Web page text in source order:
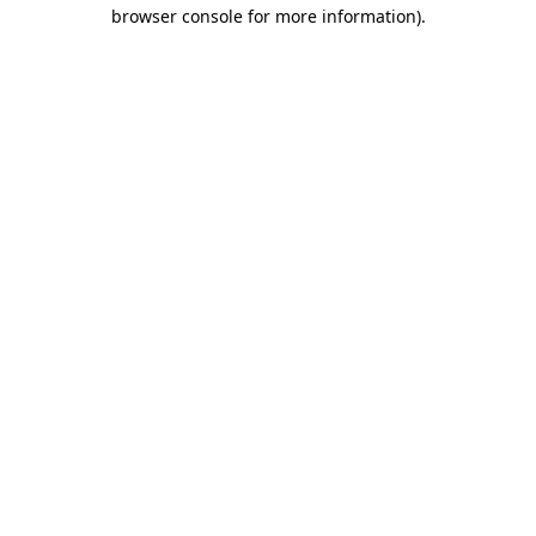
browser console for more information).